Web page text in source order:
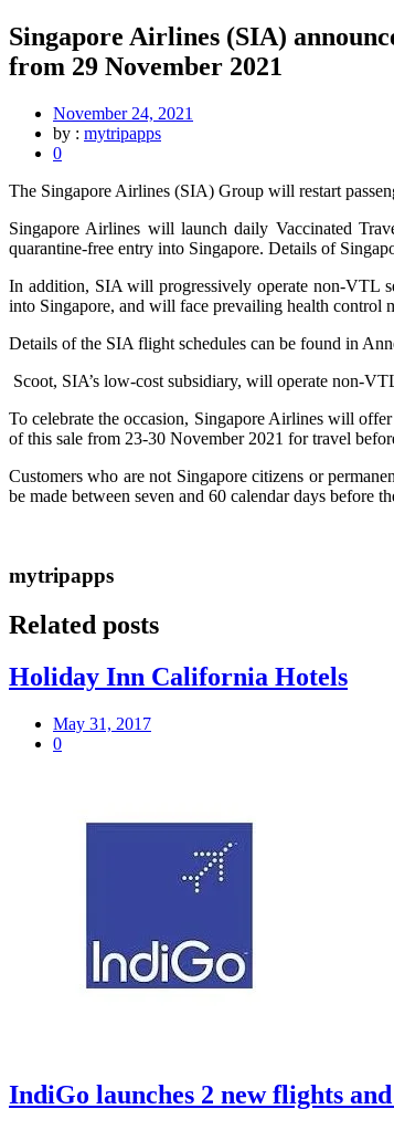
Singapore Airlines (SIA)
from 29 November 2021
November 24, 2021
by : mytripapps
0
The Singapore Airlines (SIA) Group will restart
Singapore Airlines will launch daily Vaccinated
quarantine-free entry into Singapore. Details of
In addition, SIA will progressively operate non-VTL
into Singapore, and will face prevailing health control
Details of the SIA flight schedules can be found in
Scoot, SIA’s low-cost subsidiary, will operate non-
To celebrate the occasion, Singapore Airlines will
of this sale from 23-30 November 2021 for travel
Customers who are not Singapore citizens or
be made between seven and 60 calendar days before
mytripapps
Related posts
Holiday Inn California Hotels
May 31, 2017
0
IndiGo launches 2 new flights